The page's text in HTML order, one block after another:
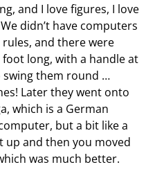
and I love figures, I love
didn’t have computers
and there were
long, with a handle at
them round …
Later they went onto
which is a German
but a bit like a
up and then you moved
was much better.